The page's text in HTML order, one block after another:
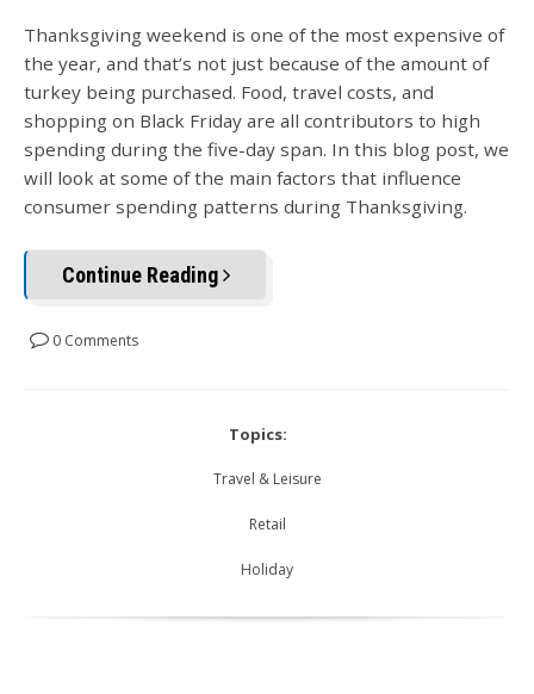
Thanksgiving weekend is one of the most expensive of
the year, and that’s not just because of the amount of
turkey being purchased. Food, travel costs, and
shopping on Black Friday are all contributors to high
spending during the five-day span. In this blog post, we
will look at some of the main factors that influence
consumer spending patterns during Thanksgiving.
Continue Reading
0 Comments
Topics:
Travel & Leisure
Retail
Holiday